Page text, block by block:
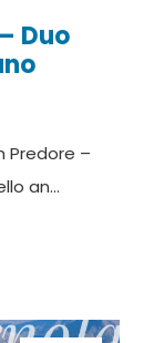
Duo
Predore –
an...